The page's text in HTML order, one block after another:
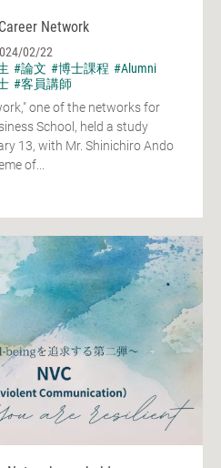
Network
02/22
#論文 #博士課程 #Alumni
#客員講師
one of the networks for
School, held a study
13, with Mr. Shinichiro Ando
of...